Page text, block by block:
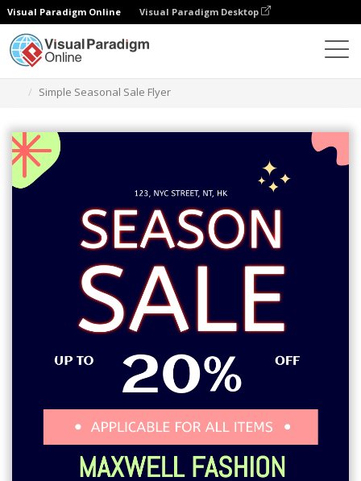
Visual Paradigm Online Visual Paradigm Desktop
Simple Seasonal Sale Flyer